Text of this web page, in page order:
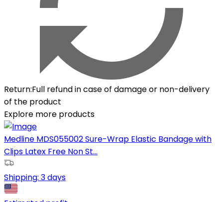
Return:Full refund in case of damage or non-delivery
of the product
Explore more products
Medline MDS055002 Sure-Wrap Elastic Bandage with
Clips Latex Free Non St...
Shipping: 3 days